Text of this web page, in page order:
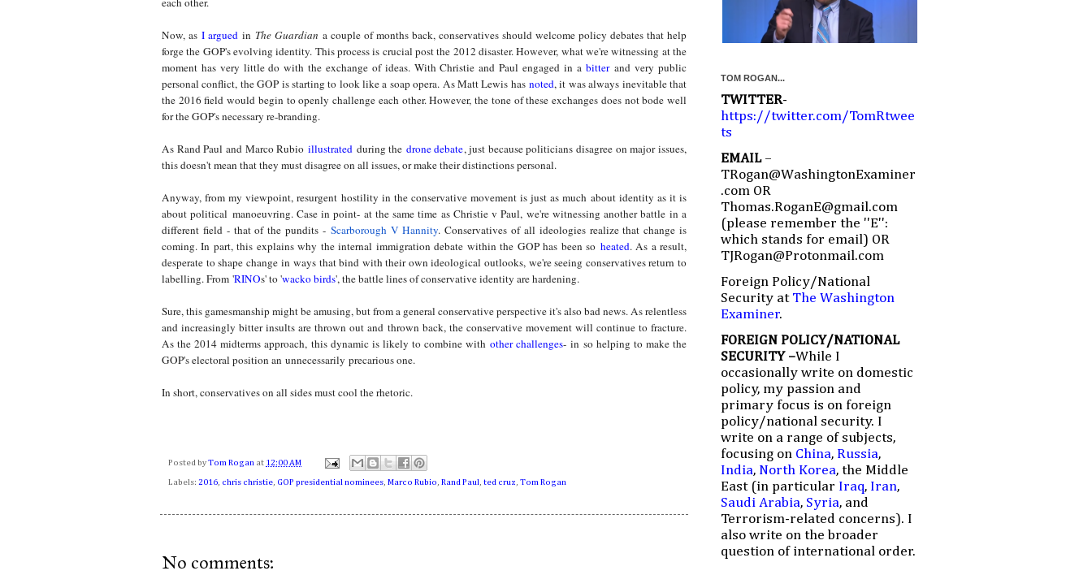
Now, as I argued in The Guardian a couple of months back, conservatives should welcome policy debates that help
forge the GOP's evolving identity. This process is crucial post the 2012 disaster. However, what we're witnessing at the
moment has very little do with the exchange of ideas. With Christie and Paul engaged in abitterand very public
personal conflict, the GOP is starting to look like a soap opera. As Matt Lewis hasnoted, it was always inevitable that
the 2016 field would begin to openly challenge each other. However, the tone of these exchanges does not bode well
for the GOP's necessary re-branding.
As Rand Paul and Marco Rubio illustratedduring the drone debate, just because politicians disagree on major issues,
this doesn't mean that they must disagree on all issues, or make their distinctions personal.
Anyway, from my viewpoint, resurgent hostility in the conservative movement is just as much about identity as it is
about political manoeuvring. Case in point- at the same time as Christie v Paul, we're witnessing another battle in a
different field - that of the pundits - Scarborough V Hannity. Conservatives of all ideologies realize that change is
coming. In part, this explains why the internal immigration debate within the GOP has been so heated. As a result,
desperate to shape change in ways that bind with their own ideological outlooks, we're seeing conservatives return to
labelling. From 'RINOs' to 'wacko birds', the battle lines of conservative identity are hardening.
Sure, this gamesmanship might be amusing, but from a general conservative perspective it's also bad news. As relentless
and increasingly bitter insults are thrown out and thrown back, the conservative movement will continue to fracture.
As the 2014 midterms approach, this dynamic is likely to combine with other challenges- in so helping to make the
GOP's electoral position an unnecessarily precarious one.
In short, conservatives on all sides must cool the rhetoric.
Posted by Tom Rogan at 12:00 AM
Labels: 2016, chris christie, GOP presidential nominees, Marco Rubio , Rand Paul, ted cruz , Tom Rogan
No comments:
TOM ROGAN...
TWITTER-
https://twitter.com/TomRtwee
ts
EMAIL –
TRogan@WashingtonExaminer
.com OR
Thomas.RoganE@gmail.com
(please remember the ''E'':
which stands for email) OR
TJRogan@Protonmail.com
Foreign Policy/National
Security at The Washington
Examiner.
FOREIGN POLICY/NATIONAL
SECURITY –While I
occasionally write on domestic
policy, my passion and
primary focus is on foreign
policy/national security. I
write on a range of subjects,
focusing on China, Russia,
India, North Korea, the Middle
East (in particular Iraq, Iran,
Saudi Arabia, Syria, and
Terrorism-related concerns). I
also write on the broader
question of international order.